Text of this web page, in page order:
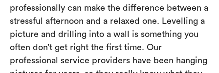
professionally can make the difference between a
stressful afternoon and a relaxed one. Levelling a
picture and drilling into a wall is something you
often don’t get right the first time. Our
professional service providers have been hanging